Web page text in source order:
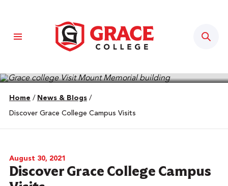
Home / News & Blogs /
Discover Grace College Campus Visits
August 30, 2021
Discover Grace College Campus